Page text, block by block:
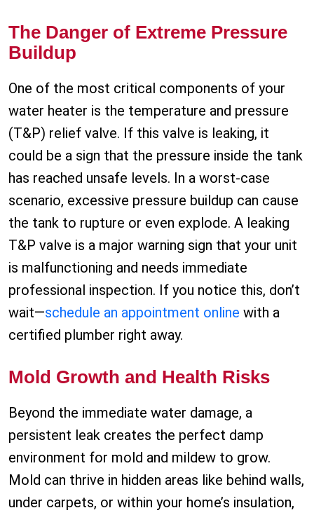
The Danger of Extreme Pressure
Buildup
One of the most critical components of your
water heater is the temperature and pressure
(T&P) relief valve. If this valve is leaking, it
could be a sign that the pressure inside the tank
has reached unsafe levels. In a worst-case
scenario, excessive pressure buildup can cause
the tank to rupture or even explode. A leaking
T&P valve is a major warning sign that your unit
is malfunctioning and needs immediate
professional inspection. If you notice this, don’t
wait—schedule an appointment online with a
certified plumber right away.
Mold Growth and Health Risks
Beyond the immediate water damage, a
persistent leak creates the perfect damp
environment for mold and mildew to grow.
Mold can thrive in hidden areas like behind walls,
under carpets, or within your home’s insulation,